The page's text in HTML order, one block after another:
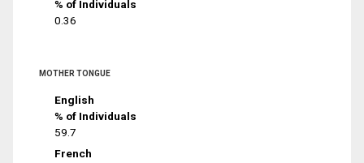
% of Individuals
0.36
MOTHER TONGUE
English
% of Individuals
59.7
French